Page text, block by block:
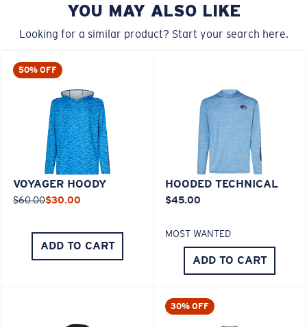
YOU MAY ALSO LIKE
Looking for a similar product? Start your search here.
50% OFF
VOYAGER HOODY
$60.00$30.00
ADD TO CART
HOODED TECHNICAL
$45.00
MOST WANTED
ADD TO CART
30% OFF